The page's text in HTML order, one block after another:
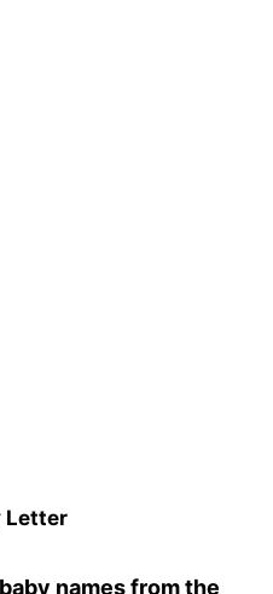
Letter
names from the